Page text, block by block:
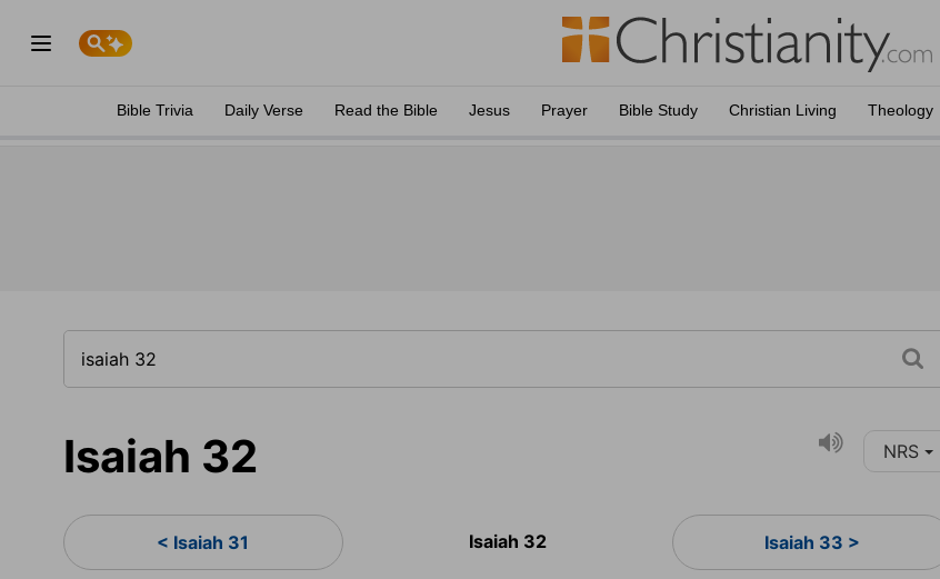
Bible Trivia Daily Verse Read the Bible Jesus Prayer Bible Study Christian Living Theology
Isaiah 32 NRS
< Isaiah 31 Isaiah 32 Isaiah 33 >